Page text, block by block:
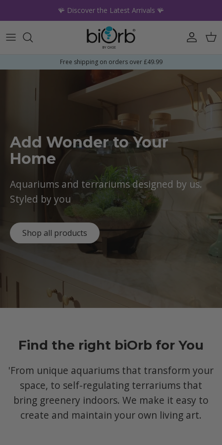
🪸 Discover the Latest Arrivals 🪸
Account
Free shipping on orders over £49.99
Add Wonder to Your
Home
Aquariums and terrariums designed by us.
Styled by you
Shop all products
Find the right biOrb for You
'From unique aquariums that transform your
space, to self-regulating terrariums that
bring greenery indoors. We make it easy to
create and maintain your own living art.